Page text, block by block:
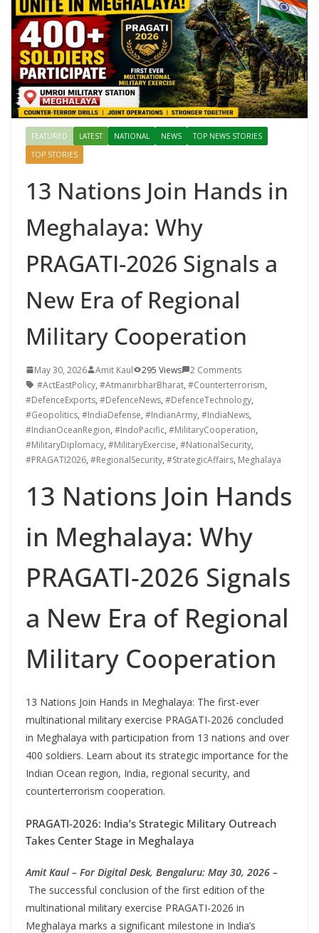
FEATURED LATEST NATIONAL NEWS
TOP NEWS STORIES
TOP STORIES
13 Nations Join Hands in
Meghalaya: Why
PRAGATI-2026 Signals a
New Era of Regional
Military Cooperation
May 30, 2026 Amit Kaul 295 Views
2 Comments
#ActEastPolicy, #AtmanirbharBharat, #Counterterrorism,
#DefenceExports, #DefenceNews, #DefenceTechnology,
#Geopolitics, #IndiaDefense, #IndianArmy, #IndiaNews,
#IndianOceanRegion, #IndoPacific, #MilitaryCooperation,
#MilitaryDiplomacy, #MilitaryExercise, #NationalSecurity,
#PRAGATI2026, #RegionalSecurity, #StrategicAffairs, Meghalaya
13 Nations Join Hands
in Meghalaya: Why
PRAGATI-2026 Signals
a New Era of Regional
Military Cooperation
13 Nations Join Hands in Meghalaya: The first-ever
multinational military exercise PRAGATI-2026 concluded
in Meghalaya with participation from 13 nations and over
400 soldiers. Learn about its strategic importance for the
Indian Ocean region, India, regional security, and
counterterrorism cooperation.
PRAGATI-2026: India’s Strategic Military Outreach
Takes Center Stage in Meghalaya
Amit Kaul – For Digital Desk, Bengaluru: May 30, 2026 –
The successful conclusion of the first edition of the
multinational military exercise PRAGATI-2026 in
Meghalaya marks a significant milestone in India’s